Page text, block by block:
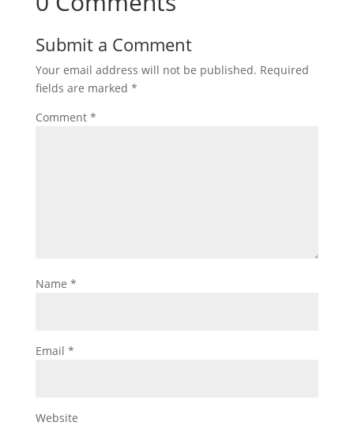
Submit a Comment
Your email address will not be published. Required
fields are marked *
Comment *
Name *
Email *
Website